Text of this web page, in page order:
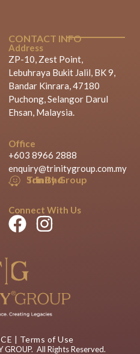
CONTACT INFO
Address
ZP-10, Zest Point,
Lebuhraya Bukit Jalil, BK 9,
Bandar Kinrara, 47180
Puchong, Selangor Darul
Ehsan, Malaysia.
Office
+603 8966 2888
enquiry@trinitygroup.com.my
Trinity Group Sdn Bhd
Connect With Us
| Terms of Use
All Rights Reserved.